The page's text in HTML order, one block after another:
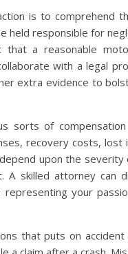
is to comprehend
held responsible for
a reasonable
with a legal
extra evidence to
sorts of
recovery costs, lost
upon the
A skilled attorney can
your
that puts on